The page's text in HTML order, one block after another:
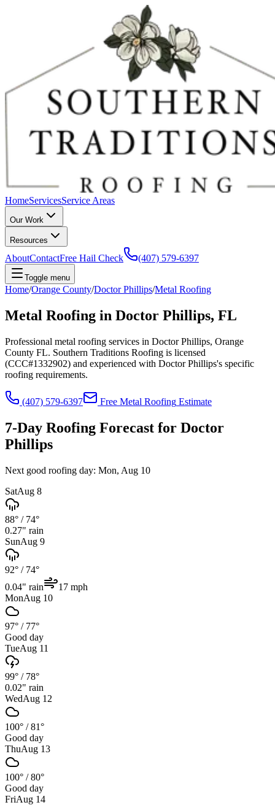
HomeServicesService Areas
Our Work
Resources
AboutContactFree Hail Check (407) 579-6397
Toggle menu
Home/Orange County/Doctor Phillips/Metal Roofing
Metal Roofing in Doctor Phillips, FL
Professional metal roofing services in Doctor Phillips, Orange
County FL. Southern Traditions Roofing is licensed
(CCC#1332902) and experienced with Doctor Phillips's specific
roofing requirements.
(407) 579-6397 Free Metal Roofing Estimate
7-Day Roofing Forecast for Doctor
Phillips
Next good roofing day: Mon, Aug 10
SatAug 8
88° / 74°
0.27" rain
SunAug 9
92° / 74°
0.04" rain 17 mph
MonAug 10
97° / 77°
Good day
TueAug 11
99° / 78°
0.02" rain
WedAug 12
100° /81°
Good day
ThuAug 13
100° /80°
Good day
FriAug 14